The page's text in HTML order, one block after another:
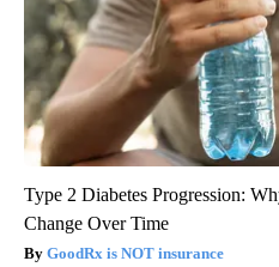
Type 2 Diabetes Progression:
Change Over Time
GoodRx is NOT insurance